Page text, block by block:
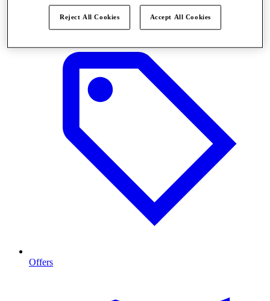
Offers
Reject All Cookies Accept All Cookies